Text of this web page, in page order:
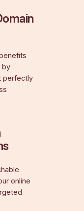
by
perfectly
online